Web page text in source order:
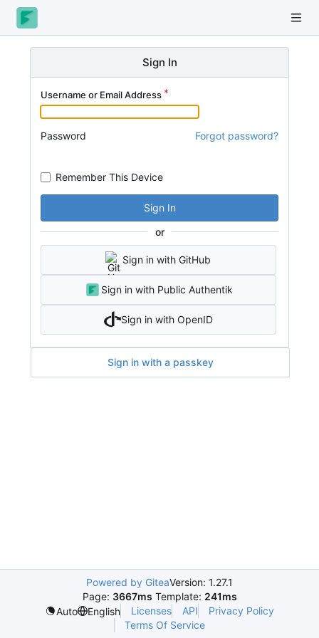
Sign In
Username or Email Address
Password Forgot password?
Remember This Device
Sign In
or
Sign in with GitHub
Sign in with Public Authentik
Sign in with OpenID
Sign in with a passkey
Powered by GiteaVersion: 1.27.1
Page: 3667ms Template: 241ms
Auto
English Licenses API
Privacy Policy
Terms Of Service